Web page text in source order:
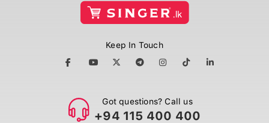
Keep In Touch
Got questions? Call us
+94 115 400 400